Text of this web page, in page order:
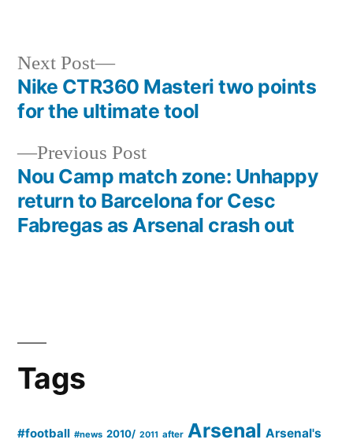
Post
navigation
Previous PostPrevious
post:
Nou Camp match zone: Unhappy
return to Barcelona for Cesc
Fabregas as Arsenal crash out
Next Post
Next
post:
Nike CTR360 Masteri two points
for the ultimate tool
Tags
#football #news 2010/ 2011 after Arsenal Arsenal's